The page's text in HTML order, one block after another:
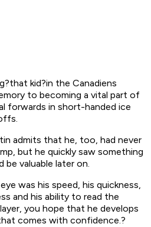
kid?in the Canadiens
to becoming a vital part of
forwards in short-handed ice
admits that he, too, had never
but he quickly saw something
valuable later on.
was his speed, his quickness,
and his ability to read the
you hope that he develops
comes with confidence.?